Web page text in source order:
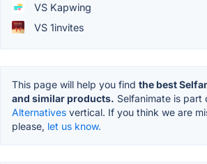
VS Kapwing
VS 1invites
This page will help you find the best
and similar products. Selfanimate is part
Alternatives vertical. If you think we are
please, let us know.